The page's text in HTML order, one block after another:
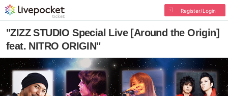
Register/Login
"ZIZZ STUDIO Special Live [Around the Origin]
feat. NITRO ORIGIN"